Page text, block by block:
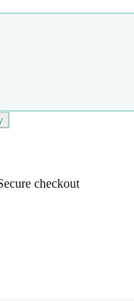
checkout